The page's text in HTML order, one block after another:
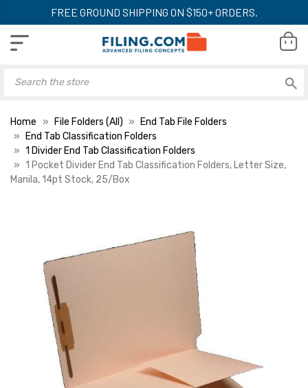
FREE GROUND SHIPPING ON $150+ ORDERS.
Home File Folders (All)
End Tab File Folders
End Tab Classification Folders
1 Divider End Tab Classification Folders
1 Pocket Divider End Tab Classification Folders, Letter Size,
Manila, 14pt Stock, 25/Box